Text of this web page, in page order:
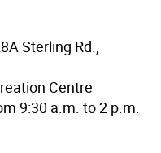
Sterling Rd.,
Centre
9:30 a.m. to 2 p.m.